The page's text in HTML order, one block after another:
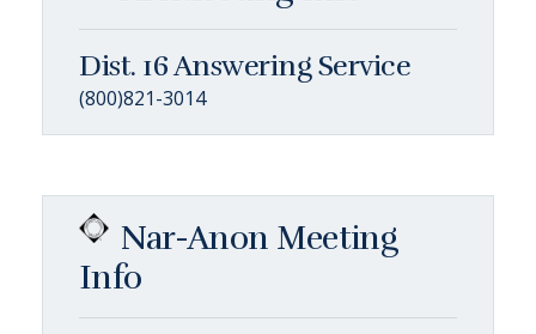
Dist. 16 Answering Service
(800)821-3014
Nar-Anon Meeting
Info